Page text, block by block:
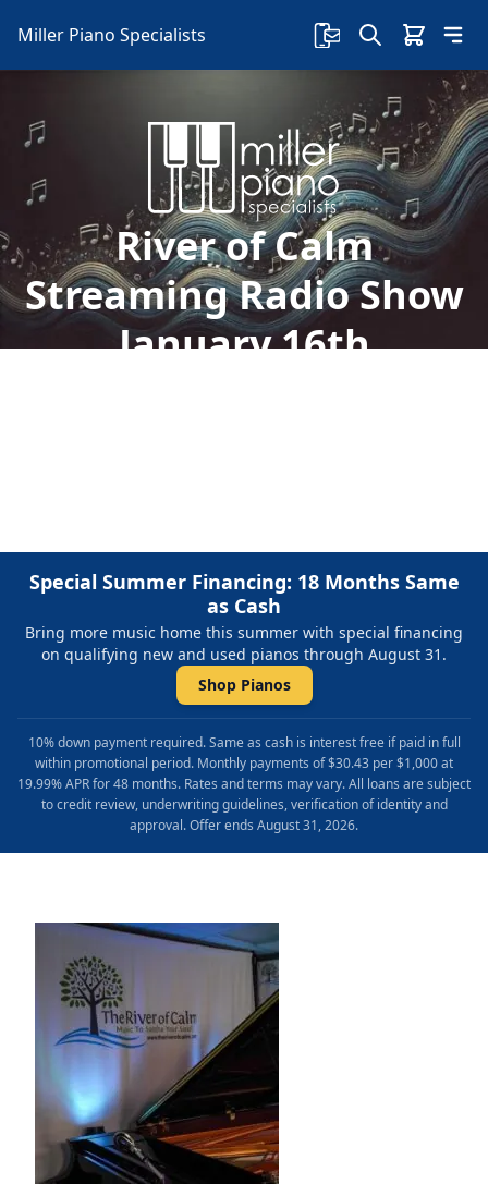
Miller Piano Specialists
River of Calm
Streaming Radio Show
January 16th
Special Summer Financing: 18 Months Same
as Cash
Bring more music home this summer with special financing
on qualifying new and used pianos through August 31.
Shop Pianos
10% down payment required. Same as cash is interest free if paid in full
within promotional period. Monthly payments of $30.43 per $1,000 at
19.99% APR for 48 months. Rates and terms may vary. All loans are subject
to credit review, underwriting guidelines, verification of identity and
approval. Offer ends August 31, 2026.